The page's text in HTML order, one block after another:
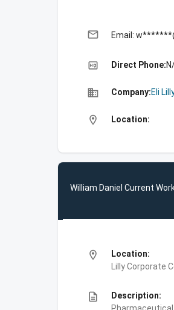
email Email:
high_quality Direct Phone:
business Company:Eli
location_on Location:
William Daniel Current
location_on
Location:
Lilly Corporate
description
Description: